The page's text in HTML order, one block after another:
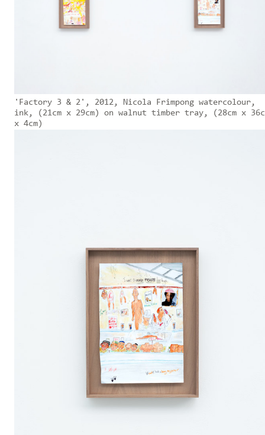
'Factory 3 & 2', 2012, Nicola Frimpong watercolour,
ink, (21cm x 29cm) on walnut timber tray, (28cm x
x 4cm)